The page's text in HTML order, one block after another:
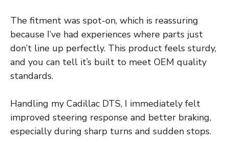
The fitment was spot-on, which is reassuring
because I’ve had experiences where parts just
don’t line up perfectly. This product feels sturdy,
and you can tell it’s built to meet OEM quality
standards.
Handling my Cadillac DTS, I immediately felt
improved steering response and better braking,
especially during sharp turns and sudden stops.